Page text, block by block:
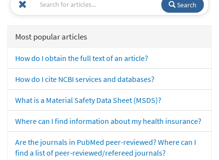
Search
Most popular articles
How do I obtain the full text of an article?
How do I cite NCBI services and databases?
What is a Material Safety Data Sheet (MSDS)?
Where can I find information about my health insurance?
Are the journals in PubMed peer-reviewed? Where can I
find a list of peer-reviewed/refereed journals?